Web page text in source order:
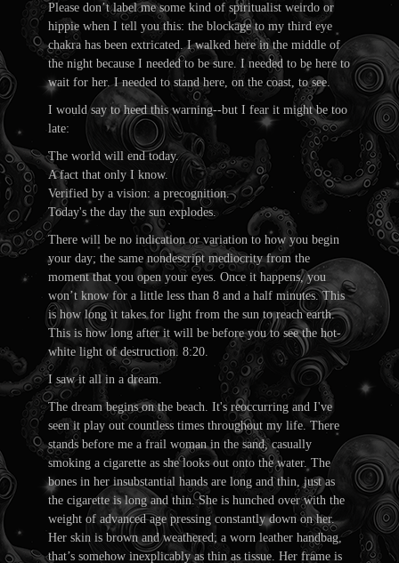
Please don’t label me some kind of spiritualist weirdo or
hippie when I tell you this: the blockage to my third eye
chakra has been extricated. I walked here in the middle of
the night because I needed to be sure. I needed to be here to
wait for her. I needed to stand here, on the coast, to see.
I would say to heed this warning--but I fear it might be too
late:
The world will end today.
A fact that only I know.
Verified by a vision: a precognition.
Today's the day the sun explodes.
There will be no indication or variation to how you begin
your day; the same nondescript mediocrity from the
moment that you open your eyes. Once it happens, you
won’t know for a little less than 8 and a half minutes. This
is how long it takes for light from the sun to reach earth.
This is how long after it will be before you to see the hot-
white light of destruction. 8:20.
I saw it all in a dream.
The dream begins on the beach. It's reoccurring and I've
seen it play out countless times throughout my life. There
stands before me a frail woman in the sand, casually
smoking a cigarette as she looks out onto the water. The
bones in her insubstantial hands are long and thin, just as
the cigarette is long and thin. She is hunched over with the
weight of advanced age pressing constantly down on her.
Her skin is brown and weathered; a worn leather handbag,
that’s somehow inexplicably as thin as tissue. Her frame is